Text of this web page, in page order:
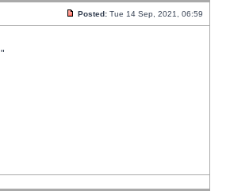
Posted: Tue 14 Sep, 2021, 06:59
"